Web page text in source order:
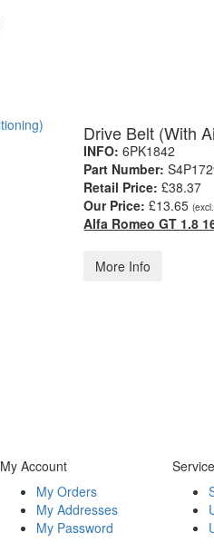
Drive Belt (With
INFO:6PK1842
Part Number:
Retail Price: £38.37
Our Price: £13.65
Alfa Romeo GT 1.8
More Info
My Account
My Orders
My Addresses
My Password
Service